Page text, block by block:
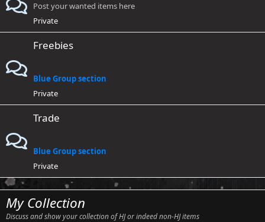
Post your wanted items here
Private
Freebies
Blue Group section
Private
Trade
Blue Group section
Private
My Collection
Discuss and show your collection of HJ or indeed non-HJ items